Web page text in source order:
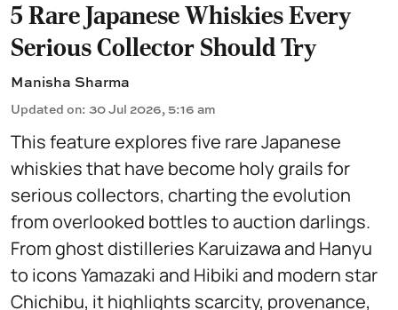
5 Rare Japanese Whiskies Every
Serious Collector Should Try
Manisha Sharma
Updated on: 30 Jul 2026, 5:16 am
This feature explores five rare Japanese
whiskies that have become holy grails for
serious collectors, charting the evolution
from overlooked bottles to auction darlings.
From ghost distilleries Karuizawa and Hanyu
to icons Yamazaki and Hibiki and modern star
Chichibu, it highlights scarcity, provenance,